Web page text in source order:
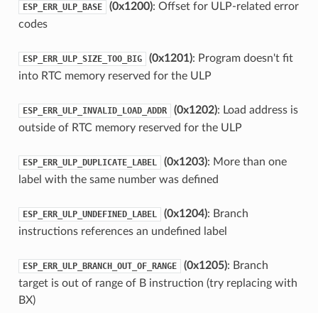
ESP_ERR_ULP_BASE (0x1200): Offset for ULP-related error
codes
ESP_ERR_ULP_SIZE_TOO_BIG (0x1201): Program doesn't fit
into RTC memory reserved for the ULP
ESP_ERR_ULP_INVALID_LOAD_ADDR (0x1202): Load address is
outside of RTC memory reserved for the ULP
ESP_ERR_ULP_DUPLICATE_LABEL (0x1203): More than one
label with the same number was defined
ESP_ERR_ULP_UNDEFINED_LABEL (0x1204): Branch
instructions references an undefined label
ESP_ERR_ULP_BRANCH_OUT_OF_RANGE (0x1205): Branch
target is out of range of B instruction (try replacing with
BX)